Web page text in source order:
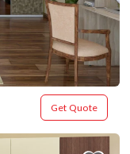
Get Quote